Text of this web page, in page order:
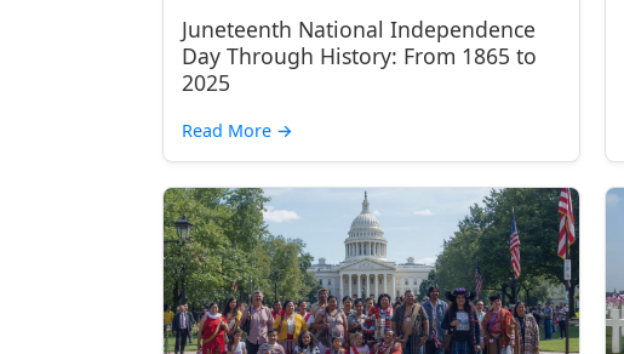
Juneteenth National Independence
Day Through History: From 1865 to
2025
Read More →